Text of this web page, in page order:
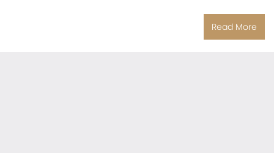
Read More